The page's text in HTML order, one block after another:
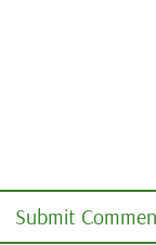
Submit